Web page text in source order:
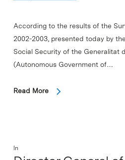
According to the results of the
2002-2003, presented today by
Social Security of the Generalitat
(Autonomous Government of…
Read More
In